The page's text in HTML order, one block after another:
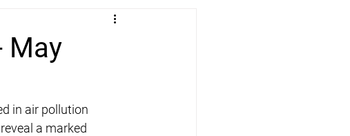
May
in air pollution
a marked